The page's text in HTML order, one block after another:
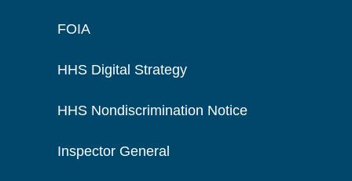
FOIA
HHS Digital Strategy
HHS Nondiscrimination Notice
Inspector General